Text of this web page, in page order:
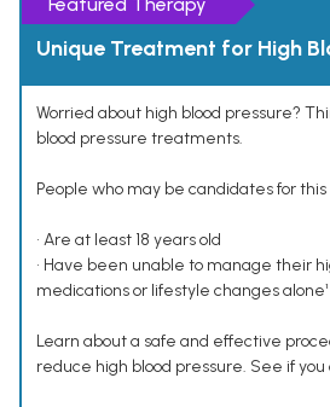
Featured Therapy
Unique Treatment for High
Worried about high blood pressure?
blood pressure treatments.
People who may be candidates for
• Are at least 18 years old
• Have been unable to manage their
medications or lifestyle changes alone¹
Learn about a safe and effective
reduce high blood pressure. See if you